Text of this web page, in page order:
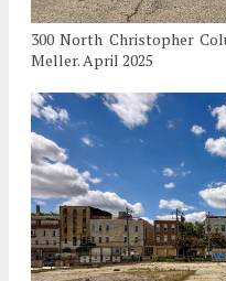
300 North Christopher
Meller. April 2025